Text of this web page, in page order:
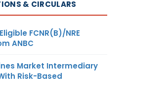
& CIRCULARS
FCNR(B)/NRE
ANBC
Market Intermediary
Risk-Based